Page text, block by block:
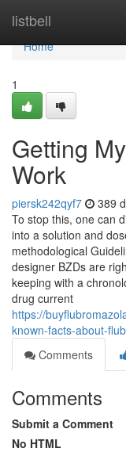
listbell
Home
Home
1
Getting
Work
piersk242qyf7 389
To stop this, one can
into a solution and
methodological
designer BZDs are
keeping with a
drug current
https://
known-facts-about-
Comments
Comments
Submit a Comment
No HTML